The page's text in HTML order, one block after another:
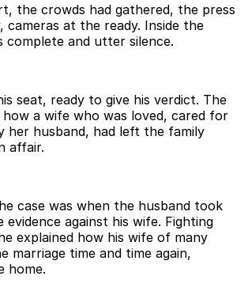
the crowds had gathered, the press
cameras at the ready. Inside the
and utter silence.
seat, ready to give his verdict. The
a wife who was loved, cared for
her husband, had left the family
affair.
case was when the husband took
evidence against his wife. Fighting
explained how his wife of many
marriage time and time again,
home.